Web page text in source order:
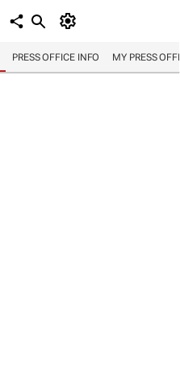
PRESS OFFICE INFO MY PRESS